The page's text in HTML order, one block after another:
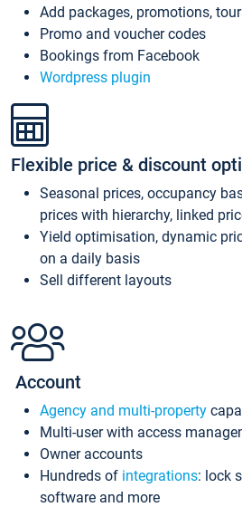
Add packages, promotions,
Promo and voucher codes
Bookings from Facebook
Wordpress plugin
Flexible price & discount
Seasonal prices, occupancy
prices with hierarchy, linked
Yield optimisation, dynamic
on a daily basis
Sell different layouts
Account
Agency and multi-property
Multi-user with access
Owner accounts
Hundreds of integrations: lock
software and more